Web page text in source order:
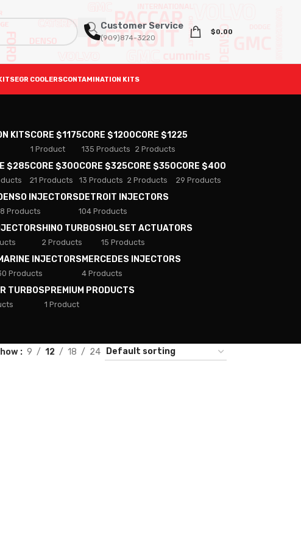
Customer Service
(909)874-3220
$0.00
EGR COOLERSCONTAMINATION KITS
KITSCORE $1175
1 Product
CORE $1200
135 Products
CORE $1225
2 Products
$285CORE $300
21 Products
CORE $325
13 Products
CORE $350
2 Products
CORE $400
29 Products
INJECTORS
Products
DETROIT INJECTORS
104 Products
HINO TURBOS
2 Products
HOLSET ACTUATORS
15 Products
INJECTORS
Products
MERCEDES INJECTORS
4 Products
TURBOSPREMIUM PRODUCTS
1 Product
9 12 18 24